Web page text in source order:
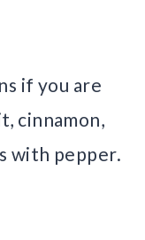
if you are
cinnamon,
with pepper.